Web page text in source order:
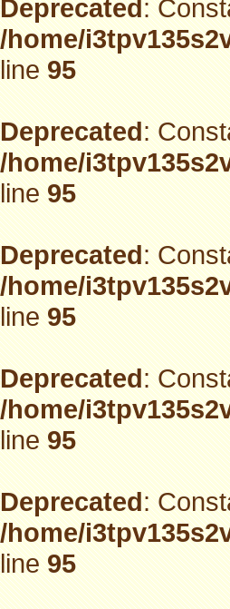
Deprecated:
/home/
line95
Deprecated:
/home/
line95
Deprecated:
/home/
line95
Deprecated:
/home/
line95
Deprecated:
/home/
line95